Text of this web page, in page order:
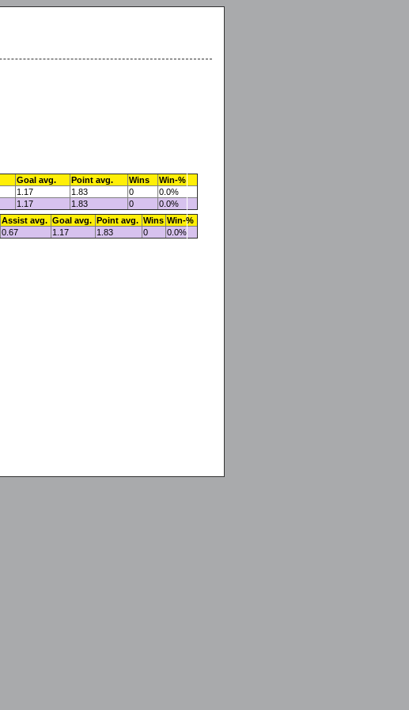
Goal avg. Point avg. Wins
Win-%
1.17 1.83 0
0.0%
1.17 1.83 0
0.0%
Assist avg. Goal avg. Point avg. Wins Win-%
0.67 1.17 1.83 0 0.0%